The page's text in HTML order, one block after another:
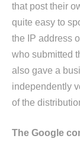
that post their
quite easy to
the IP address
who submitted
also gave a
independently
of the
The Google